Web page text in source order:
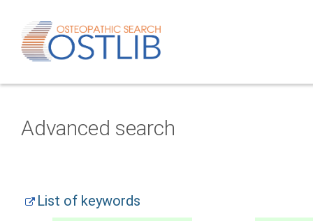
Advanced search
List of keywords